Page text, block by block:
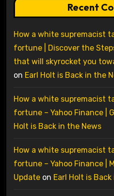
Recent
How a white supremacist
fortune | Discover the
that will skyrocket you
on Earl Holt is Back in the
How a white supremacist
fortune – Yahoo Finance |
Holt is Back in the News
How a white supremacist
fortune – Yahoo Finance |
Updateon Earl Holt is